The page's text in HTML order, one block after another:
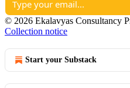
© 2026 Ekalavyas Consultancy
Collection notice
Start your Substack